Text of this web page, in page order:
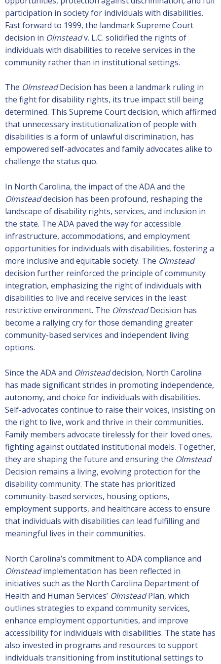
participation in society for individuals with disabilities.
Fast forward to 1999, the landmark Supreme Court
decision in Olmsteadv. L.C. solidified the rights of
individuals with disabilities to receive services in the
community rather than in institutional settings.
The OlmsteadDecision has been a landmark ruling in
the fight for disability rights, its true impact still being
determined. This Supreme Court decision, which affirmed
that unnecessary institutionalization of people with
disabilities is a form of unlawful discrimination, has
empowered self-advocates and family advocates alike to
challenge the status quo.
In North Carolina, the impact of the ADA and the
Olmsteaddecision has been profound, reshaping the
landscape of disability rights, services, and inclusion in
the state. The ADA paved the way for accessible
infrastructure, accommodations, and employment
opportunities for individuals with disabilities, fostering a
more inclusive and equitable society. The Olmstead
decision further reinforced the principle of community
integration, emphasizing the right of individuals with
disabilities to live and receive services in the least
restrictive environment. The OlmsteadDecision has
become a rallying cry for those demanding greater
community-based services and independent living
options.
Since the ADA and Olmsteaddecision, North Carolina
has made significant strides in promoting independence,
autonomy, and choice for individuals with disabilities.
Self-advocates continue to raise their voices, insisting on
the right to live, work and thrive in their communities.
Family members advocate tirelessly for their loved ones,
fighting against outdated institutional models. Together,
they are shaping the future and ensuring the Olmstead
Decision remains a living, evolving protection for the
disability community. The state has prioritized
community-based services, housing options,
employment supports, and healthcare access to ensure
that individuals with disabilities can lead fulfilling and
meaningful lives in their communities.
North Carolina’s commitment to ADA compliance and
Olmsteadimplementation has been reflected in
initiatives such as the North Carolina Department of
Health and Human Services’ OlmsteadPlan, which
outlines strategies to expand community services,
enhance employment opportunities, and improve
accessibility for individuals with disabilities. The state has
also invested in programs and resources to support
individuals transitioning from institutional settings to